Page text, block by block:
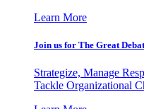
Learn More
Join us for The Great
Strategize, Manage
Tackle Organizational